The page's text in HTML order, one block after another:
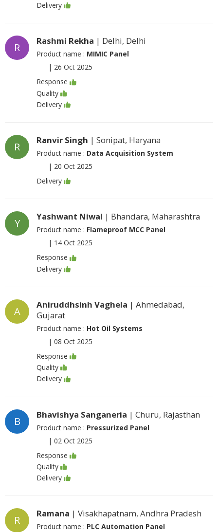
Delivery
R
Rashmi Rekha | Delhi, Delhi
Product name : MIMIC Panel
| 26 Oct 2025
Response
Quality
Delivery
R
Ranvir Singh | Sonipat, Haryana
Product name : Data Acquisition System
| 20 Oct 2025
Delivery
Y
Yashwant Niwal | Bhandara, Maharashtra
Product name : Flameproof MCC Panel
| 14 Oct 2025
Response
Delivery
A
Aniruddhsinh Vaghela | Ahmedabad,
Gujarat
Product name : Hot Oil Systems
| 08 Oct 2025
Response
Quality
Delivery
B
Bhavishya Sanganeria | Churu, Rajasthan
Product name : Pressurized Panel
| 02 Oct 2025
Response
Quality
Delivery
R
Ramana | Visakhapatnam, Andhra Pradesh
Product name : PLC Automation Panel